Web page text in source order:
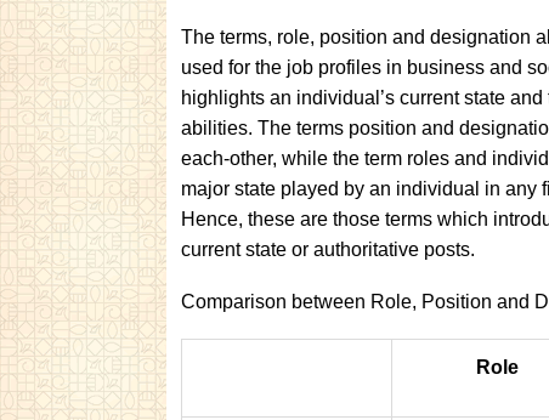
The terms, role, position and designation
used for the job profiles in business and
highlights an individual’s current state
abilities. The terms position and
each-other, while the term roles and
major state played by an individual in any
Hence, these are those terms which
current state or authoritative posts.
Comparison between Role, Position and
Role